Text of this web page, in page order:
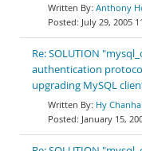
Anthony
July 29, 2005
Re: SOLUTION
authentication
upgrading MySQL
Hy
January 15,